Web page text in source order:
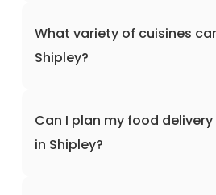
What variety of cuisines
Shipley?
Can I plan my food
in Shipley?